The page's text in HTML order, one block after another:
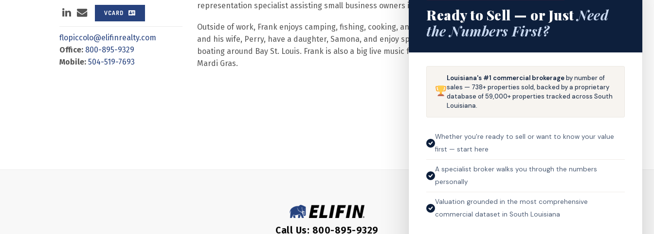
VCARD
flopiccolo@elifinrealty.com
Office: 800-895-9329
Mobile: 504-519-7693
representation specialist assisting small business owners in securing the right space for their operations.
Outside of work, Frank enjoys camping, fishing, cooking, and hosting gatherings with family and friends. He
and his wife, Perry, have a daughter, Samona, and enjoy spending time along the Gulf Coast, especially
boating around Bay St. Louis. Frank is also a big live music fan and rarely misses festivals like Jazz Fest or
Mardi Gras.
Call Us: 800-895-9329
Ready to Sell — or JustNeed
the Numbers First?
Louisiana's #1 commercial brokerageby number of
sales — 738+ properties sold, backed by a proprietary
database of 59,000+ properties tracked across South
Louisiana.
Whether you're ready to sell or want to know your value
first — start here
A specialist broker walks you through the numbers
personally
Valuation grounded in the most comprehensive
commercial dataset in South Louisiana